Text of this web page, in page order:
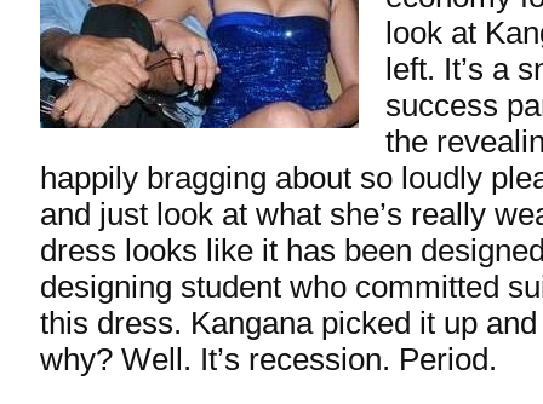
look at
left. It’s a
success
the
happily bragging about so loudly
and just look at what she’s really
dress looks like it has been
designing student who committed
this dress. Kangana picked it up
why? Well. It’s recession. Period.